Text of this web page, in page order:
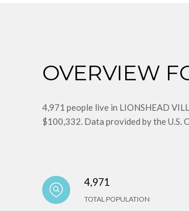
OVERVIEW
4,971 people live in LIONSHEAD
$100,332. Data provided by the U.S.
4,971
TOTAL POPULATION